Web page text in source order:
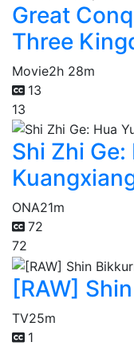
Great
Three
Movie2h 28m
13
13
Shi Zhi Ge:
ONA21m
72
72
[RAW]
TV25m
1